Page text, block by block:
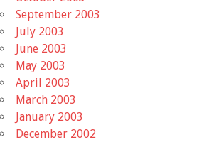
September 2003
July 2003
June 2003
May 2003
April 2003
March 2003
January 2003
December 2002